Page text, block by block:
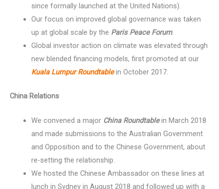
since formally launched at the United Nations).
Our focus on improved global governance was taken
up at global scale by the Paris Peace Forum.
Global investor action on climate was elevated through
new blended financing models, first promoted at our
Kuala Lumpur Roundtablein October 2017.
China Relations
We convened a major China Roundtablein March 2018
and made submissions to the Australian Government
and Opposition and to the Chinese Government, about
re-setting the relationship.
We hosted the Chinese Ambassador on these lines at
lunch in Sydney in August 2018 and followed up with a